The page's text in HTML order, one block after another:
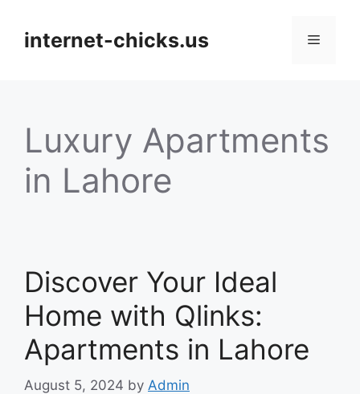
contentinternet-chicks.us Menu
Luxury Apartments
in Lahore
Discover Your Ideal
Home with Qlinks:
Apartments in Lahore
August 5, 2024 by Admin